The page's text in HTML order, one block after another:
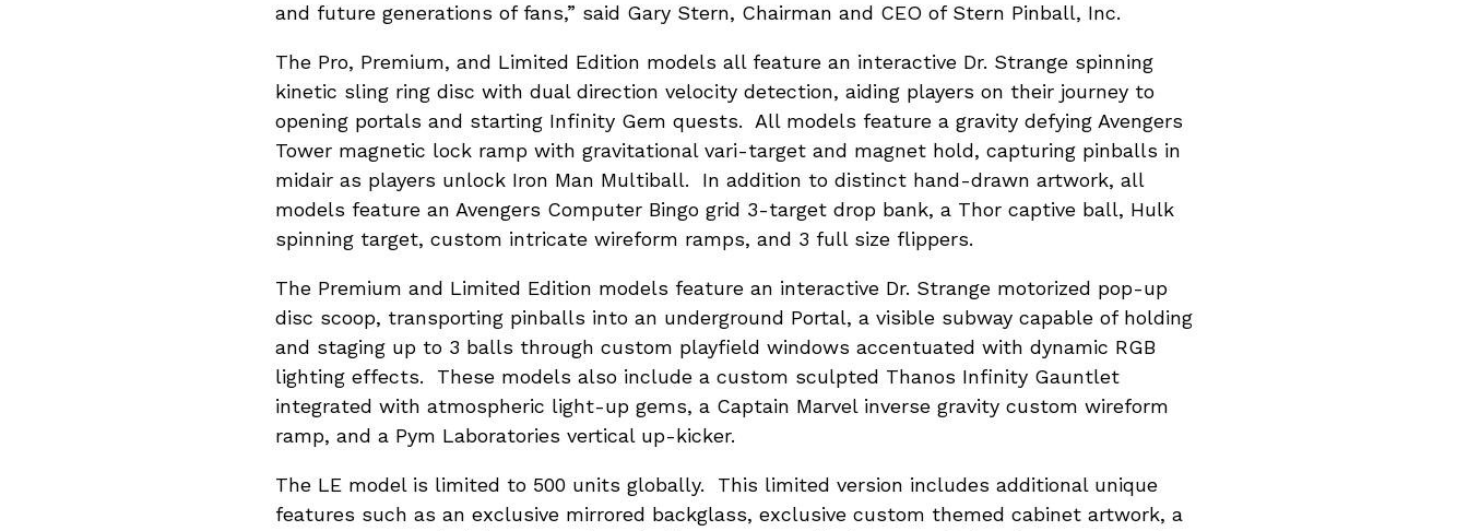
and future generations of fans,” said Gary Stern, Chairman and CEO of Stern Pinball, Inc.
The Pro, Premium, and Limited Edition models all feature an interactive Dr. Strange spinning
kinetic sling ring disc with dual direction velocity detection, aiding players on their journey to
opening portals and starting Infinity Gem quests. All models feature a gravity defying Avengers
Tower magnetic lock ramp with gravitational vari-target and magnet hold, capturing pinballs in
midair as players unlock Iron Man Multiball. In addition to distinct hand-drawn artwork, all
models feature an Avengers Computer Bingo grid 3-target drop bank, a Thor captive ball, Hulk
spinning target, custom intricate wireform ramps, and 3 full size flippers.
The Premium and Limited Edition models feature an interactive Dr. Strange motorized pop-up
disc scoop, transporting pinballs into an underground Portal, a visible subway capable of holding
and staging up to 3 balls through custom playfield windows accentuated with dynamic RGB
lighting effects. These models also include a custom sculpted Thanos Infinity Gauntlet
integrated with atmospheric light-up gems, a Captain Marvel inverse gravity custom wireform
ramp, and a Pym Laboratories vertical up-kicker.
The LE model is limited to 500 units globally. This limited version includes additional unique
features such as an exclusive mirrored backglass, exclusive custom themed cabinet artwork, a